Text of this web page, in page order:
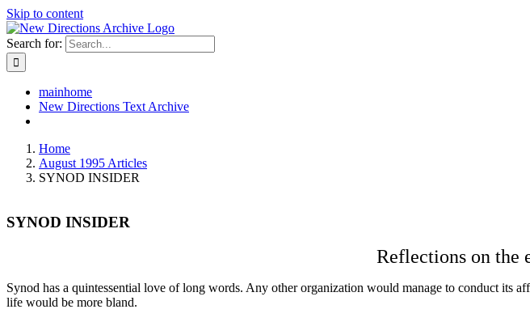
Skip to content
Search for:
mainhome
New Directions Text Archive
Home
August 1995 Articles
SYNOD INSIDER
SYNOD INSIDER
Reflections on the
Synod has a quintessential love of long words. Any other organization would manage to conduct
life would be more bland.